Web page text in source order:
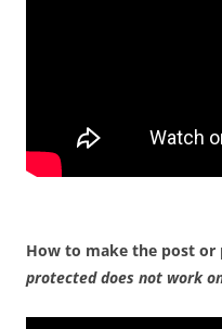
How to make the post or
protected does not work